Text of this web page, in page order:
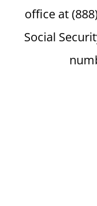
office at
Social